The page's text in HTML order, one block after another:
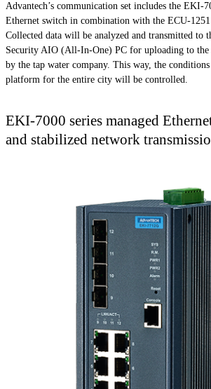
Advantech’s communication set includes the EKI-
Ethernet switch in combination with the ECU-1251
Collected data will be analyzed and transmitted to
Security AIO (All-In-One) PC for uploading to the
by the tap water company. This way, the
platform for the entire city will be controlled.
EKI-7000 series managed
and stabilized network